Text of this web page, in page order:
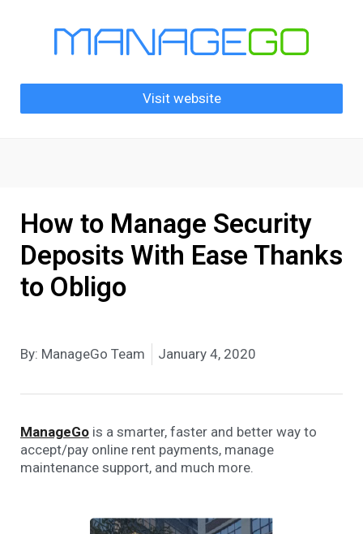
Visit website
How to Manage Security
Deposits With Ease Thanks
to Obligo
By: ManageGo Team January 4, 2020
ManageGo is a smarter, faster and better way to
accept/pay online rent payments, manage
maintenance support, and much more.